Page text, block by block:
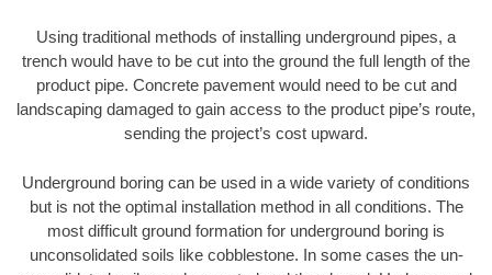
Using traditional methods of installing underground pipes, a
trench would have to be cut into the ground the full length of the
product pipe. Concrete pavement would need to be cut and
landscaping damaged to gain access to the product pipe’s route,
sending the project’s cost upward.
Underground boring can be used in a wide variety of conditions
but is not the optimal installation method in all conditions. The
most difficult ground formation for underground boring is
unconsolidated soils like cobblestone. In some cases the un-